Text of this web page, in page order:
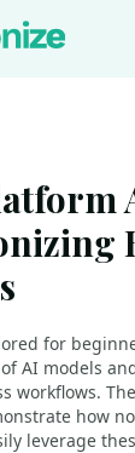
for
AI models
workflows.
how
leverage